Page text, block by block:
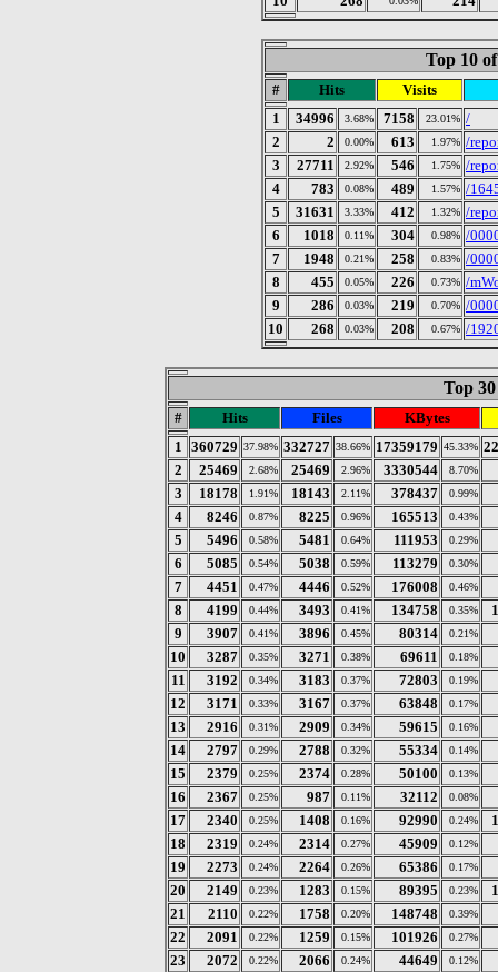
Top 10
# Hits
Visits
1
34996 3.68% 7158 23.01% /
2
2 0.00% 613 1.97% /
3
27711 2.92% 546 1.75% /
4
783 0.08% 489 1.57% /
5
31631 3.33% 412 1.32% /
6
1018 0.11% 304 0.98% /
7
1948 0.21% 258 0.83% /
8
455 0.05% 226 0.73% /
9
286 0.03% 219 0.70% /
10
268 0.03% 208 0.67% /
Top
# Hits Files
KBytes
1
360729 37.98% 332727 38.66% 17359179 45.33%
2
25469 2.68% 25469 2.96% 3330544 8.70%
3 18178 1.91% 18143 2.11% 378437 0.99%
4 8246 0.87% 8225 0.96% 165513 0.43%
5 5496 0.58% 5481 0.64% 111953 0.29%
6 5085 0.54% 5038 0.59% 113279 0.30%
7 4451 0.47% 4446 0.52% 176008 0.46%
8 4199 0.44% 3493 0.41% 134758 0.35%
9
3907 0.41% 3896 0.45% 80314 0.21%
10 3287 0.35% 3271 0.38% 69611 0.18%
11 3192 0.34% 3183 0.37% 72803 0.19%
12 3171 0.33% 3167 0.37% 63848 0.17%
13 2916 0.31% 2909 0.34% 59615 0.16%
14 2797 0.29% 2788 0.32% 55334 0.14%
15 2379 0.25% 2374 0.28% 50100 0.13%
16 2367 0.25% 987 0.11% 32112 0.08%
17 2340 0.25% 1408 0.16% 92990 0.24%
18
2319 0.24% 2314 0.27% 45909 0.12%
19 2273 0.24% 2264 0.26% 65386 0.17%
20 2149 0.23% 1283 0.15% 89395 0.23%
21
2110 0.22% 1758 0.20% 148748 0.39%
22 2091 0.22% 1259 0.15% 101926 0.27%
23 2072 0.22% 2066 0.24% 44649 0.12%